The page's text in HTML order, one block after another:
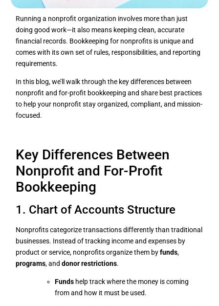
Running a nonprofit organization involves more than just
doing good work—it also means keeping clean, accurate
financial records. Bookkeeping for nonprofits is unique and
comes with its own set of rules, responsibilities, and reporting
requirements.
In this blog, we’ll walk through the key differences between
nonprofit and for-profit bookkeeping and share best practices
to help your nonprofit stay organized, compliant, and mission-
focused.
Key Differences Between
Nonprofit and For-Profit
Bookkeeping
1. Chart of Accounts Structure
Nonprofits categorize transactions differently than traditional
businesses. Instead of tracking income and expenses by
product or service, nonprofits organize them byfunds,
programs, anddonor restrictions.
Funds help track where the money is coming
from and how it must be used.